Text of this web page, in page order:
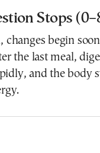
Stops
begin
the last meal,
and the body